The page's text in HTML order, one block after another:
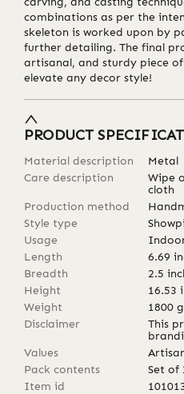
combinations as per the
skeleton is worked upon by
further detailing. The final
artisanal, and sturdy piece
elevate any decor style!
PRODUCT
Material description
Metal
Care description
Wipe
cloth
Production method
Style type
Usage
Length
6.69
Breadth
2.5
Height
16.53
Weight
1800
Disclaimer
This
Values
Pack contents
Set of
Item id